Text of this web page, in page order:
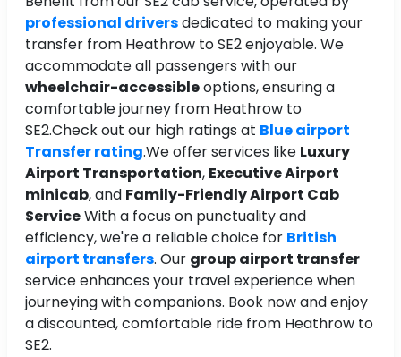
professional driversdedicated to making your
transfer from Heathrow to SE2 enjoyable. We
accommodate all passengers with our
wheelchair-accessibleoptions, ensuring a
comfortable journey from Heathrow to
SE2.Check out our high ratings at Blue airport
Transfer rating.We offer services like Luxury
Airport Transportation, Executive Airport
minicab, and Family-Friendly Airport Cab
ServiceWith a focus on punctuality and
efficiency, we're a reliable choice for British
airport transfers. Our group airport transfer
service enhances your travel experience when
journeying with companions. Book now and enjoy
a discounted, comfortable ride from Heathrow to
SE2.